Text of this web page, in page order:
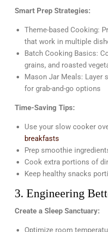
Smart Prep Strategies:
Theme-based Cooking:
that work in multiple
Batch Cooking Basics:
grains, and roasted
Mason Jar Meals: Layer
for grab-and-go options
Time-Saving Tips:
Use your slow cooker
breakfasts
Prep smoothie
Cook extra portions of
Keep healthy snacks
3. Engineering
Create a Sleep Sanctuary:
Optimize room